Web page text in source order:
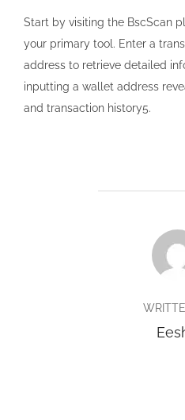
Start by visiting the BscScan
your primary tool. Enter a
address to retrieve detailed
inputting a wallet address
and transaction history5.
POST